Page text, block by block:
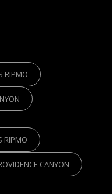
RIPMO
RIPMO
CANYON